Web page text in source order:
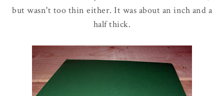
but wasn't too thin either. It was about an inch and a
half thick.